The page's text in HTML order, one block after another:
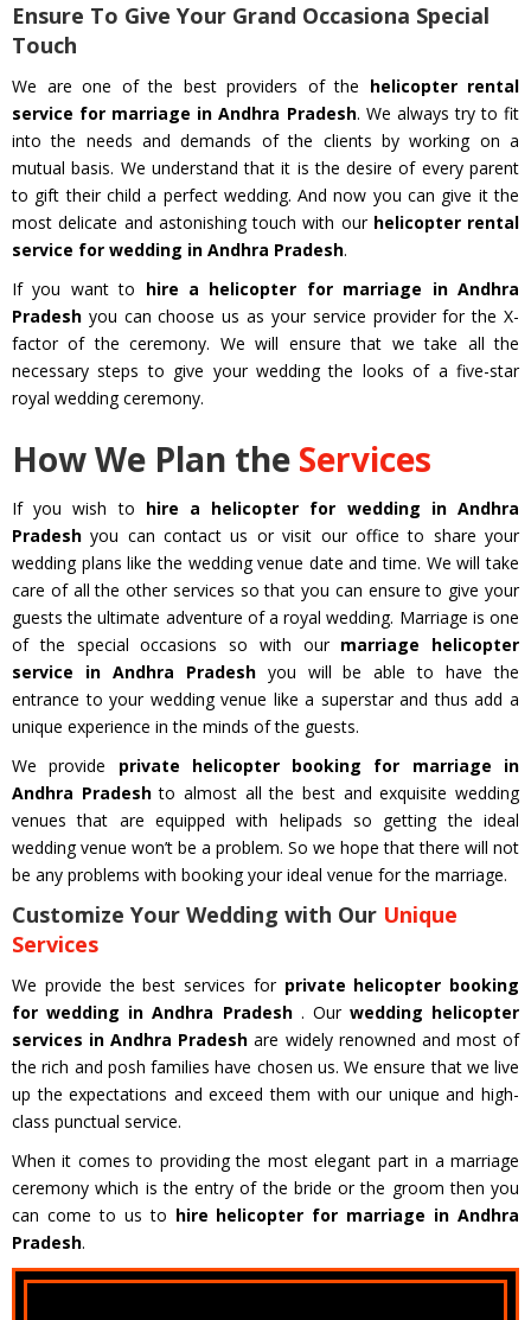
Ensure To Give Your Grand Occasiona Special
Touch
We are one of the best providers of the helicopter rental
service for marriage in Andhra Pradesh. We always try to fit
into the needs and demands of the clients by working on a
mutual basis. We understand that it is the desire of every parent
to gift their child a perfect wedding. And now you can give it the
most delicate and astonishing touch with our helicopter rental
service for wedding in Andhra Pradesh.
If you want to hire a helicopter for marriage in Andhra
Pradesh you can choose us as your service provider for the X-
factor of the ceremony. We will ensure that we take all the
necessary steps to give your wedding the looks of a five-star
royal wedding ceremony.
How We Plan the Services
If you wish to hire a helicopter for wedding in Andhra
Pradeshyou can contact us or visit our office to share your
wedding plans like the wedding venue date and time. We will take
care of all the other services so that you can ensure to give your
guests the ultimate adventure of a royal wedding. Marriage is one
of the special occasions so with our marriage helicopter
service in Andhra Pradeshyou will be able to have the
entrance to your wedding venue like a superstar and thus add a
unique experience in the minds of the guests.
We provide private helicopter booking for marriage in
Andhra Pradeshto almost all the best and exquisite wedding
venues that are equipped with helipads so getting the ideal
wedding venue won’t be a problem. So we hope that there will not
be any problems with booking your ideal venue for the marriage.
Customize Your Wedding with Our Unique
Services
We provide the best services for private helicopter booking
for wedding in Andhra Pradesh . Our wedding helicopter
services in Andhra Pradeshare widely renowned and most of
the rich and posh families have chosen us. We ensure that we live
up the expectations and exceed them with our unique and high-
class punctual service.
When it comes to providing the most elegant part in a marriage
ceremony which is the entry of the bride or the groom then you
can come to us to hire helicopter for marriage in Andhra
Pradesh.